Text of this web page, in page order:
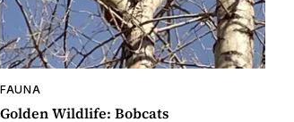
FAUNA
Golden Wildlife: Bobcats